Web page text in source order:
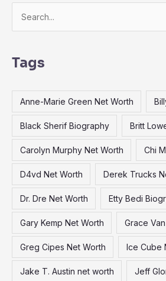
f
o
Tags
Anne-Marie Green Net Worth
Black Sherif Biography Britt
Carolyn Murphy Net Worth Chi
D4vd Net Worth Derek Trucks
Dr. Dre Net Worth Etty Bedi
Gary Kemp Net Worth Grace
Greg Cipes Net Worth Ice Cube
Jake T. Austin net worth Jeff